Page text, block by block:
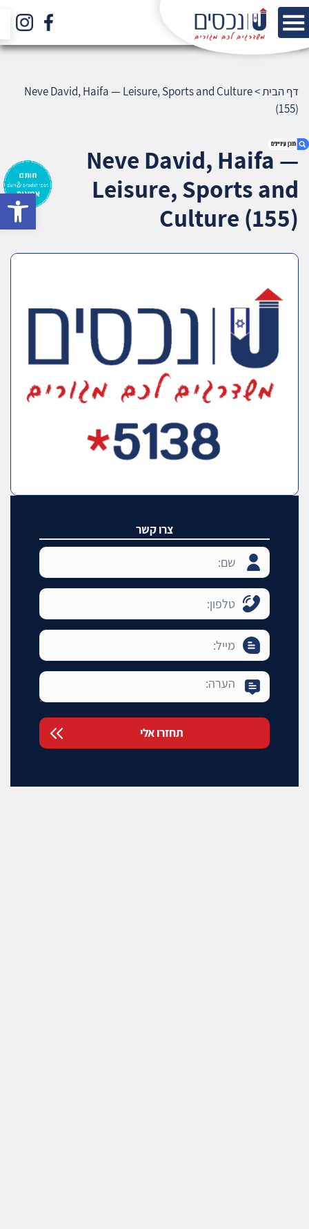
1. Neve David, Haifa — Leisure, Sports and
Culture (155)
3. שאלתם ? ענינו !
דף הבית>
Neve David, Haifa — Leisure, Sports and Culture
(155)
Neve David, Haifa —
Leisure, Sports and
Culture (155)
צרו קשר